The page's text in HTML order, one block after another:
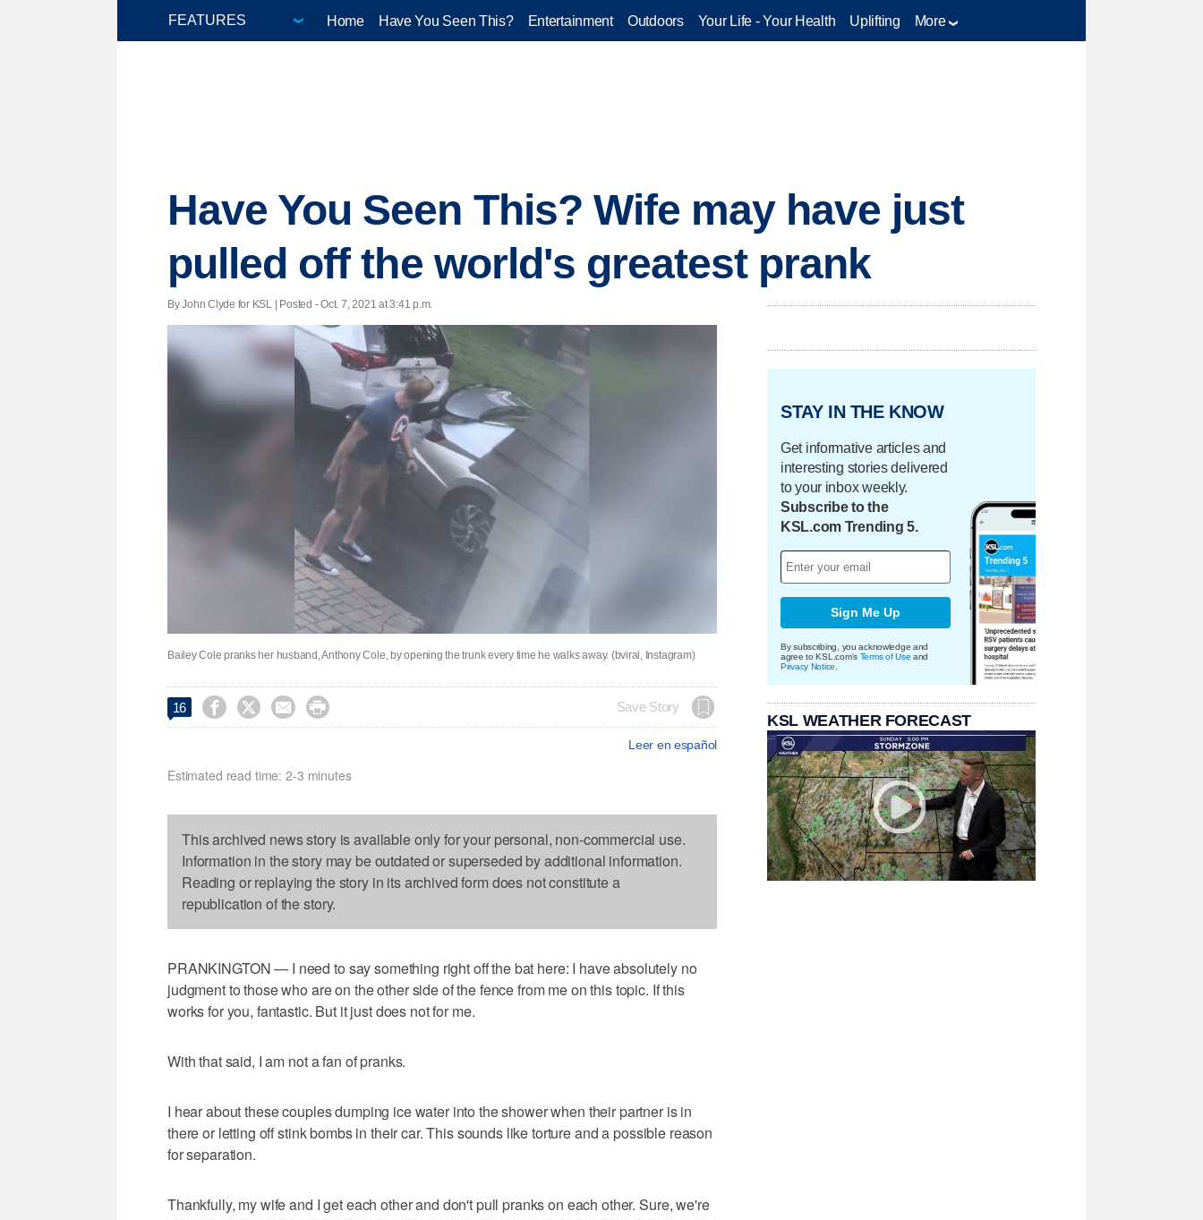
Home Have You Seen This? Entertainment Outdoors Your Life - Your Health Uplifting More
Have You Seen This? Wife may have just
pulled off the world's greatest prank
By John Clyde for KSL | Posted - Oct. 7, 2021 at 3:41 p.m.
Bailey Cole pranks her husband, Anthony Cole, by opening the trunk every time he walks away. (bviral, Instagram)
16     Save Story
Leer en español
Estimated read time: 2-3 minutes
This archived news story is available only for your personal, non-commercial use.
Information in the story may be outdated or superseded by additional information.
Reading or replaying the story in its archived form does not constitute a
republication of the story.
PRANKINGTON — I need to say something right off the bat here: I have absolutely no
judgment to those who are on the other side of the fence from me on this topic. If this
works for you, fantastic. But it just does not for me.
With that said, I am not a fan of pranks.
I hear about these couples dumping ice water into the shower when their partner is in
there or letting off stink bombs in their car. This sounds like torture and a possible reason
for separation.
Thankfully, my wife and I get each other and don't pull pranks on each other. Sure, we're
STAY IN THE KNOW
Get informative articles and
interesting stories delivered
to your inbox weekly.
Subscribe to the
KSL.com Trending 5.
Sign Me Up
By subscribing, you acknowledge and
agree to KSL.com's Terms of Use and
Privacy Notice
KSL WEATHER FORECAST